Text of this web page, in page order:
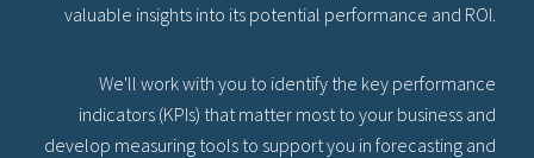
valuable insights into its potential performance and ROI.
We'll work with you to identify the key performance
indicators (KPIs) that matter most to your business and
develop measuring tools to support you in forecasting and